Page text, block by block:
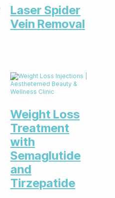
Laser Spider
Vein Removal
Weight Loss
Treatment
with
Semaglutide
and
Tirzepatide